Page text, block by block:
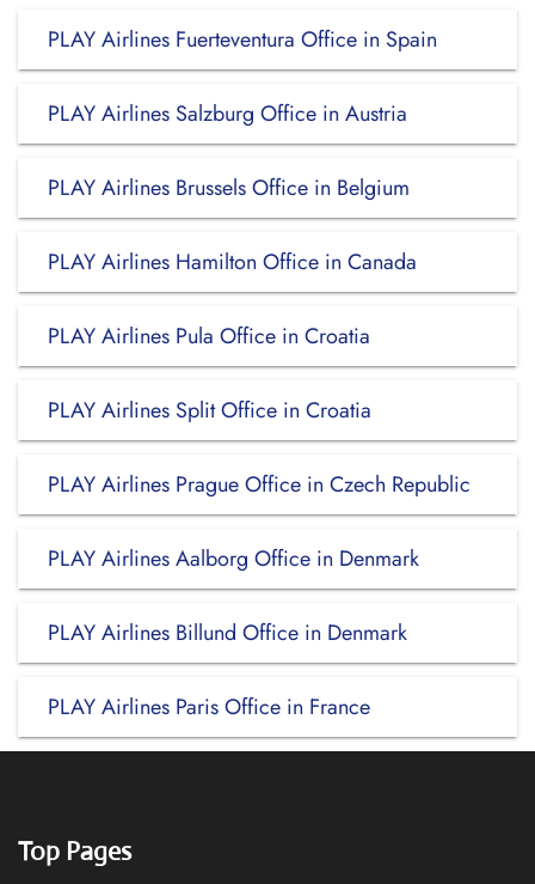
PLAY Airlines Fuerteventura Office in Spain
PLAY Airlines Salzburg Office in Austria
PLAY Airlines Brussels Office in Belgium
PLAY Airlines Hamilton Office in Canada
PLAY Airlines Pula Office in Croatia
PLAY Airlines Split Office in Croatia
PLAY Airlines Prague Office in Czech Republic
PLAY Airlines Aalborg Office in Denmark
PLAY Airlines Billund Office in Denmark
PLAY Airlines Paris Office in France
Top Pages